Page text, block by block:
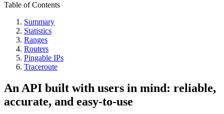
Table of Contents
Summary
Statistics
Ranges
Routers
Pingable IPs
Traceroute
An API built with users in mind: reliable,
accurate, and easy-to-use